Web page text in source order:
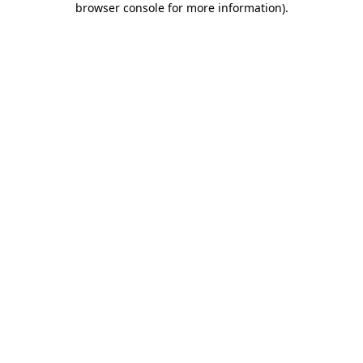
browser console for more information).